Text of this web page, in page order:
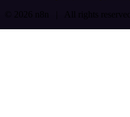
© 2026 n8n | All rights reserved.